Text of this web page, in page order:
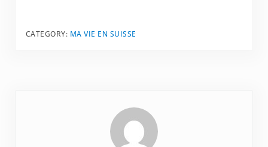
your work to Fresh!
CATEGORY: MA VIE EN SUISSE